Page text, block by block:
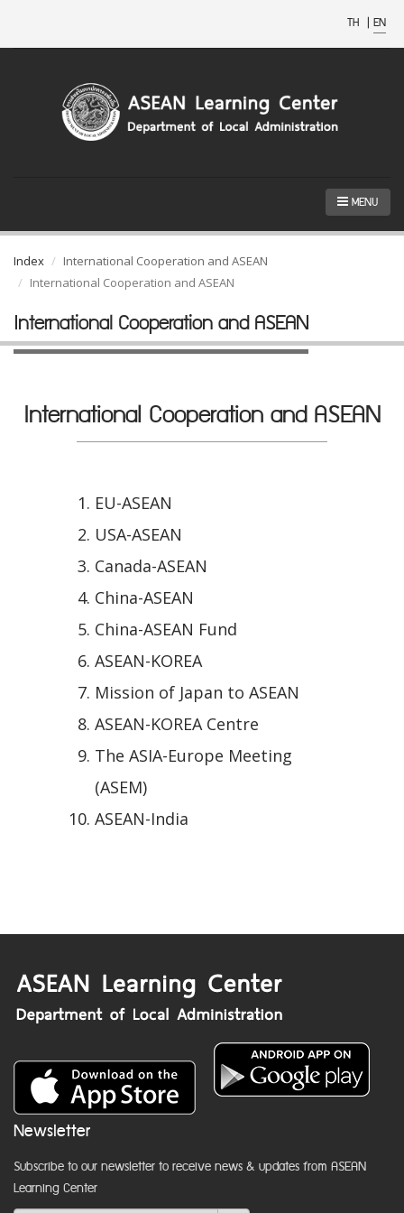
TH | EN
MENU
Index
International Cooperation and ASEAN
International Cooperation and ASEAN
International Cooperation and ASEAN
International Cooperation and ASEAN
EU-ASEAN
USA-ASEAN
Canada-ASEAN
China-ASEAN
China-ASEAN Fund
ASEAN-KOREA
Mission of Japan to ASEAN
ASEAN-KOREA Centre
The ASIA-Europe Meeting
(ASEM)
ASEAN-India
Newsletter
Subscribe to our newsletter to receive news & updates from ASEAN
Learning Center